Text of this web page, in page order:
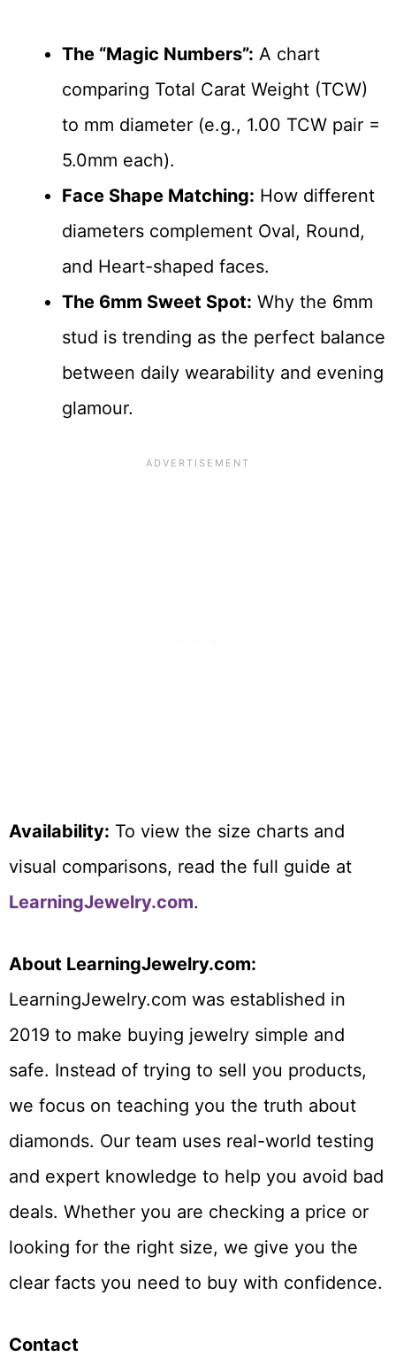
The “Magic Numbers”: A chart
comparing Total Carat Weight (TCW)
to mm diameter (e.g., 1.00 TCW pair =
5.0mm each).
Face Shape Matching: How different
diameters complement Oval, Round,
and Heart-shaped faces.
The 6mm Sweet Spot: Why the 6mm
stud is trending as the perfect balance
between daily wearability and evening
glamour.
Availability: To view the size charts and
visual comparisons, read the full guide at
LearningJewelry.com.
About LearningJewelry.com:
LearningJewelry.com was established in
2019 to make buying jewelry simple and
safe. Instead of trying to sell you products,
we focus on teaching you the truth about
diamonds. Our team uses real-world testing
and expert knowledge to help you avoid bad
deals. Whether you are checking a price or
looking for the right size, we give you the
clear facts you need to buy with confidence.
Contact